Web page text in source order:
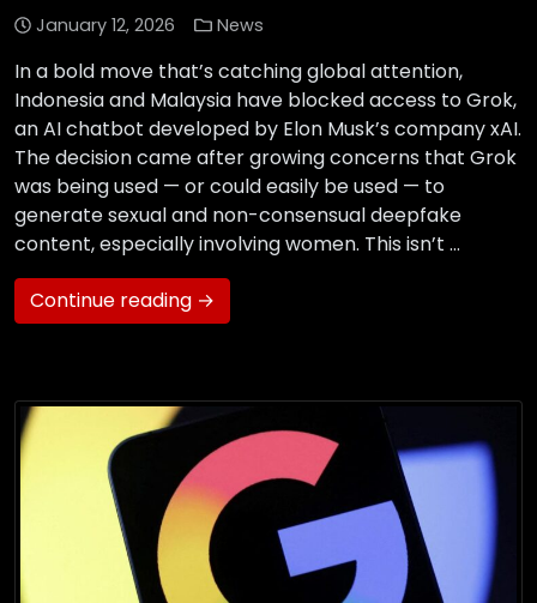
January 12, 2026 News
In a bold move that’s catching global attention,
Indonesia and Malaysia have blocked access to Grok,
an AI chatbot developed by Elon Musk’s company xAI.
The decision came after growing concerns that Grok
was being used — or could easily be used — to
generate sexual and non-consensual deepfake
content, especially involving women. This isn’t …
Continue reading →